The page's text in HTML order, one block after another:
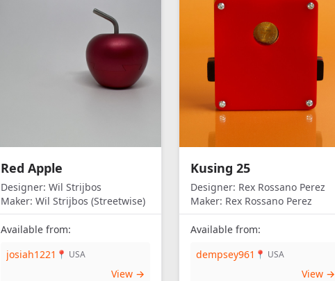
Red Apple
Designer: Wil Strijbos
Maker: Wil Strijbos (Streetwise)
Available from:
josiah1221 📍 USA
View →
Kusing 25
Designer: Rex Rossano Perez
Maker: Rex Rossano Perez
Available from:
dempsey961 📍 USA
View →